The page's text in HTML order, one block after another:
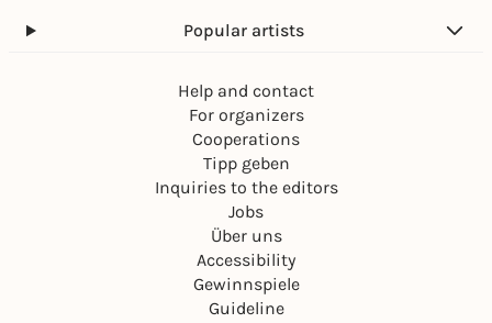
Popular artists
Help and contact
For organizers
Cooperations
Tipp geben
Inquiries to the editors
Jobs
Über uns
Accessibility
Gewinnspiele
Guideline